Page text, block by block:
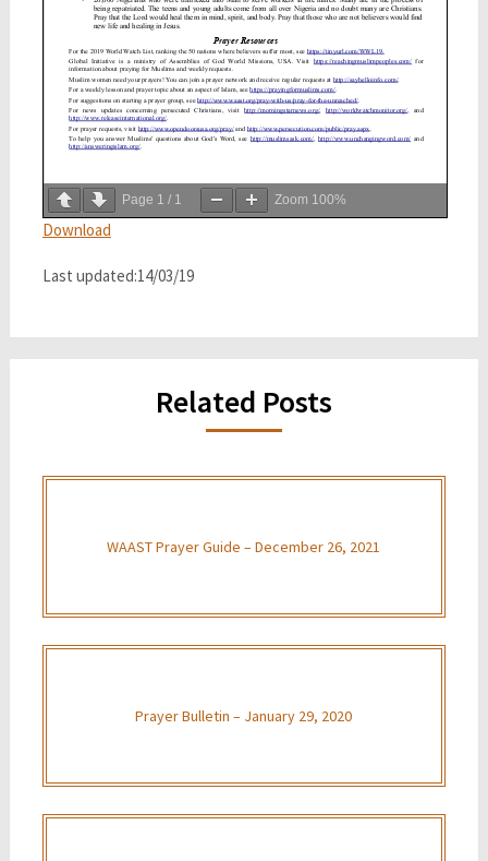
Page 1 / 1 Zoom 100%
Download
Last updated:14/03/19
Related Posts
WAAST Prayer Guide – December 26, 2021
Prayer Bulletin – January 29, 2020